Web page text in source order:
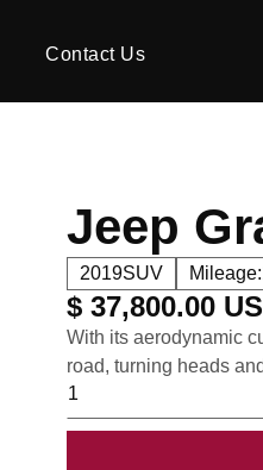
Contact Us
Jeep
2019SUV Mileage:
$ 37,800.00
With its aerodynamic
road, turning heads